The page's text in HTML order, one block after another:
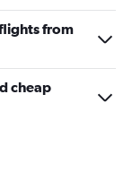
from
cheap